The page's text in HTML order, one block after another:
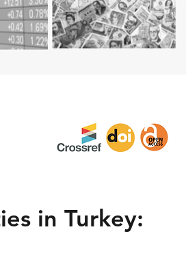
in Turkey: